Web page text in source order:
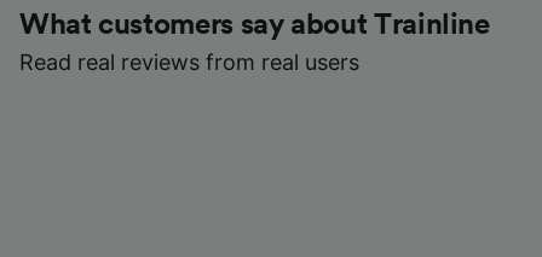
What customers say about Trainline
Read real reviews from real users